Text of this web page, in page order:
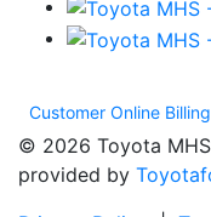
Customer Online Billing
© 2026 Toyota
provided by